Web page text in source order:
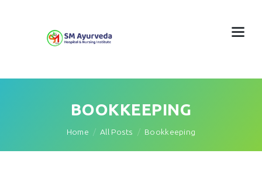
BOOKKEEPING
Home All Posts Bookkeeping